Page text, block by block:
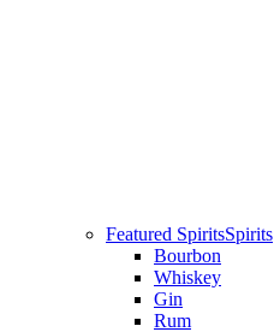
Featured SpiritsSpirits
Bourbon
Whiskey
Gin
Rum